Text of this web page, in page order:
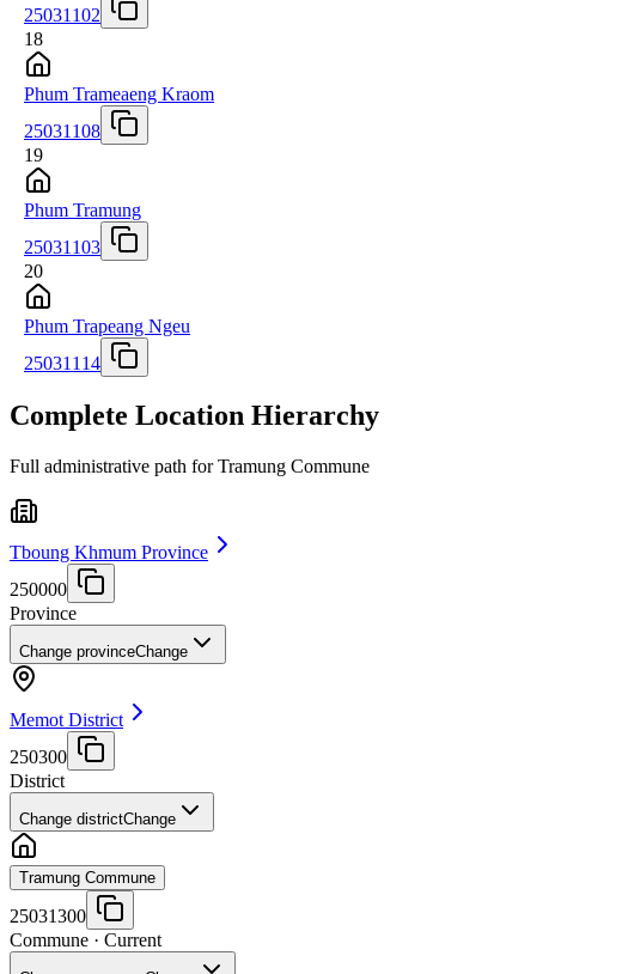
25031102
18
Phum Trameaeng Kraom
25031108
19
Phum Tramung
25031103
20
Phum Trapeang Ngeu
25031114
Complete Location Hierarchy
Full administrative path for Tramung Commune
Tboung Khmum Province
250000
Province
Change provinceChange
Memot District
250300
District
Change districtChange
Tramung Commune
25031300
Commune · Current